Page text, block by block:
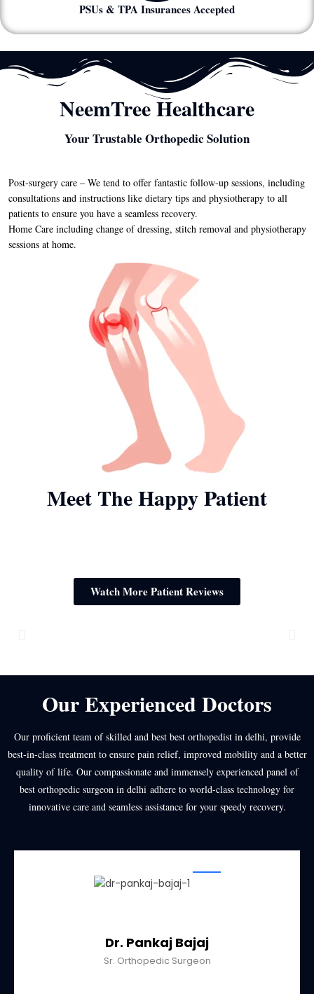
PSUs & TPA Insurances Accepted
NeemTree Healthcare
Your Trustable Orthopedic Solution
Post-surgery care – We tend to offer fantastic follow-up sessions, including
consultations and instructions like dietary tips and physiotherapy to all
patients to ensure you have a seamless recovery.
Home Care including change of dressing, stitch removal and physiotherapy
sessions at home.
Meet The Happy Patient
Watch More Patient Reviews
Our Experienced Doctors
Our proficient team of skilled and best best orthopedist in delhi, provide
best-in-class treatment to ensure pain relief, improved mobility and a better
quality of life. Our compassionate and immensely experienced panel of
best orthopedic surgeon in delhi adhere to world-class technology for
innovative care and seamless assistance for your speedy recovery.
Dr. Pankaj Bajaj
Sr. Orthopedic Surgeon